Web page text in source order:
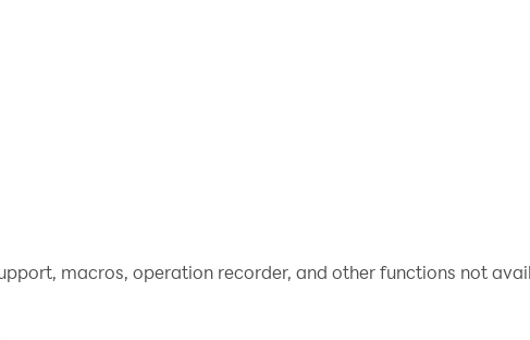
macros, operation recorder, and other functions not